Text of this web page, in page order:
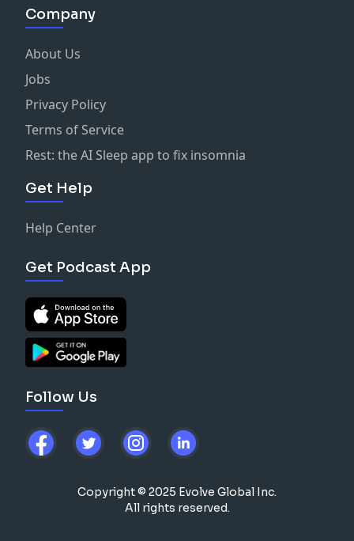
Company
About Us
Jobs
Privacy Policy
Terms of Service
Rest: the AI Sleep app to fix insomnia
Get Help
Help Center
Get Podcast App
Follow Us
Copyright © 2025 Evolve Global Inc.
All rights reserved.